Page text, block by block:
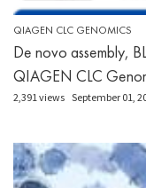
QIAGEN CLC GENOMICS
De novo assembly,
QIAGEN CLC
2,391 views September 01,